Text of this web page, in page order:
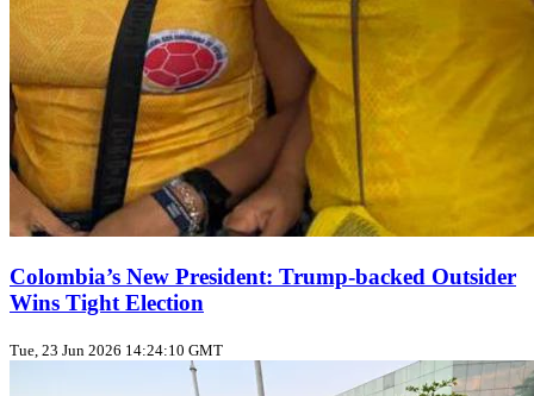
Colombia’s New President: Trump‑backed Outsider
Wins Tight Election
Tue, 23 Jun 2026 14:24:10 GMT